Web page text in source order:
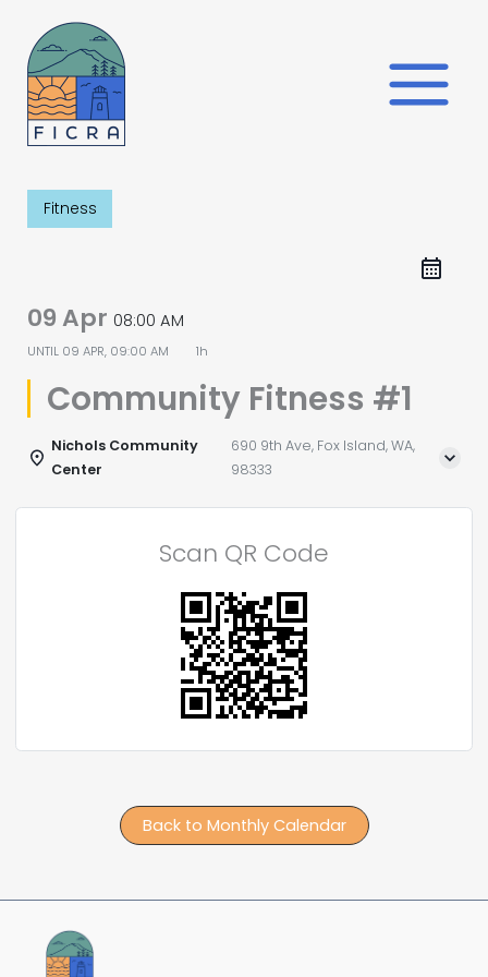
content
Fitness
09 Apr 08:00 AM
UNTIL 09 APR, 09:00 AM 1h
Community Fitness #1
Nichols Community
Center
690 9th Ave, Fox Island, WA,
98333
Scan QR Code
Back to Monthly Calendar